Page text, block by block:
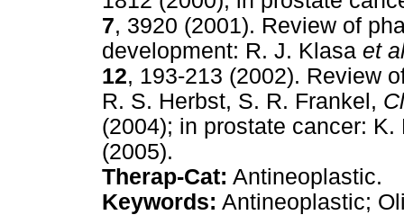
7, 3920 (2001). Review of
development: R. J. Klasa et
12, 193-213 (2002). Review
R. S. Herbst, S. R. Frankel,
(2004); in prostate cancer:
(2005).
Therap-Cat: Antineoplastic.
Keywords: Antineoplastic;